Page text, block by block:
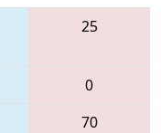
25
0
70